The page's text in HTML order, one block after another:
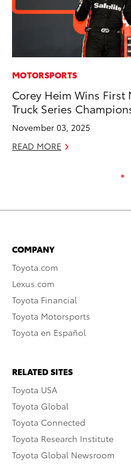
MOTORSPORTS
Corey Heim Wins First
Truck Series
November 03, 2025
READ MORE
COMPANY
Toyota.com
Lexus.com
Toyota Financial
Toyota Motorsports
Toyota en Español
RELATED SITES
Toyota USA
Toyota Global
Toyota Connected
Toyota Research Institute
Toyota Global Newsroom